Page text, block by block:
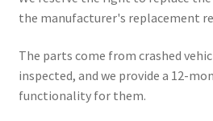
the manufacturer's replacement
The parts come from crashed
inspected, and we provide a 12-
functionality for them.